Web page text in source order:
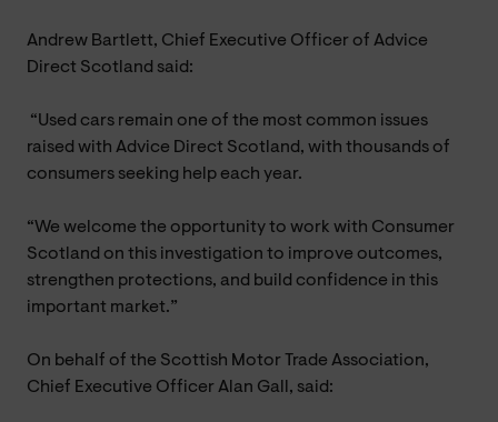
Andrew Bartlett, Chief Executive Officer of Advice
Direct Scotland said:
“Used cars remain one of the most common issues
raised with Advice Direct Scotland, with thousands of
consumers seeking help each year.
“We welcome the opportunity to work with Consumer
Scotland on this investigation to improve outcomes,
strengthen protections, and build confidence in this
important market.”
On behalf of the Scottish Motor Trade Association,
Chief Executive Officer Alan Gall, said: